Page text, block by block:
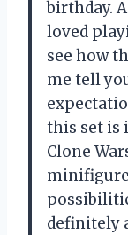
birthday.
loved
see how
me tell
this set is
Clone
definitely